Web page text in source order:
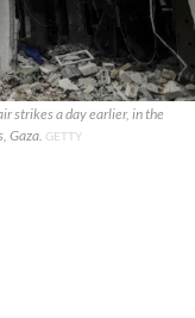
strikes a day earlier, in the
Gaza. GETTY